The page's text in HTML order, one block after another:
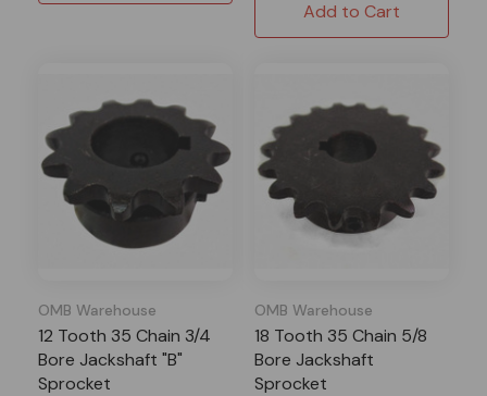
Add to Cart
OMB Warehouse
12 Tooth 35 Chain 3/4
Bore Jackshaft "B"
Sprocket
OMB Warehouse
18 Tooth 35 Chain 5/8
Bore Jackshaft
Sprocket